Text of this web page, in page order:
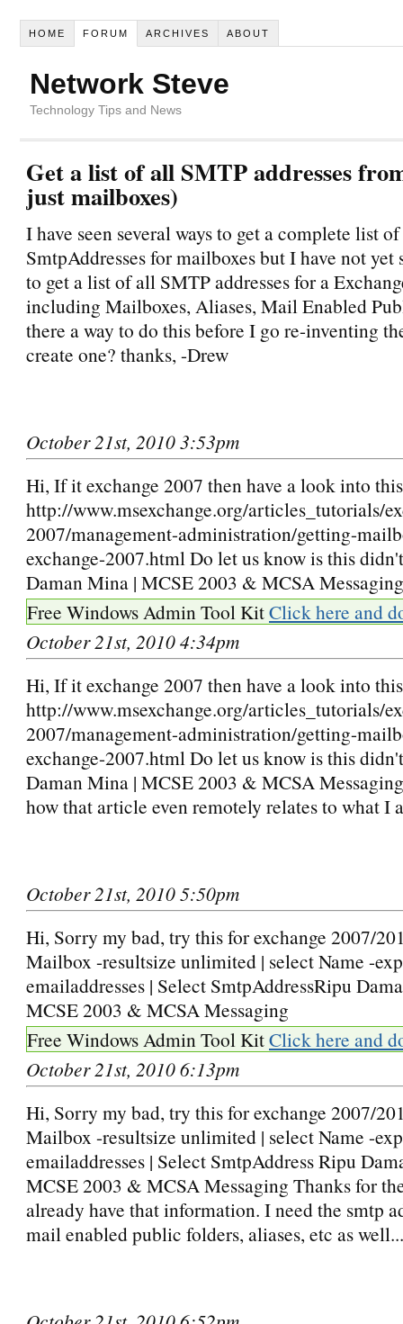
HOME FORUM ARCHIVES ABOUT
Network Steve
Technology Tips and News
Get a list of all SMTP addresses
just mailboxes)
I have seen several ways to get a complete list
SmtpAddresses for mailboxes but I have not yet
to get a list of all SMTP addresses for a
including Mailboxes, Aliases, Mail Enabled
there a way to do this before I go re-inventing
create one? thanks, -Drew
October 21st, 2010 3:53pm
Hi, If it exchange 2007 then have a look into
http://www.msexchange.org/articles_tutorials/
2007/management-administration/getting-
exchange-2007.html Do let us know is this
Daman Mina | MCSE 2003 & MCSA Messaging
Free Windows Admin Tool KitClick here and
October 21st, 2010 4:34pm
Hi, If it exchange 2007 then have a look into
http://www.msexchange.org/articles_tutorials/
2007/management-administration/getting-
exchange-2007.html Do let us know is this
Daman Mina | MCSE 2003 & MCSA
how that article even remotely relates to what I
October 21st, 2010 5:50pm
Hi, Sorry my bad, try this for exchange 2007/
Mailbox -resultsize unlimited | select Name -
emailaddresses | Select SmtpAddressRipu
MCSE 2003 & MCSA Messaging
Free Windows Admin Tool KitClick here and
October 21st, 2010 6:13pm
Hi, Sorry my bad, try this for exchange 2007/
Mailbox -resultsize unlimited | select Name -
emailaddresses | Select SmtpAddress Ripu
MCSE 2003 & MCSA Messaging Thanks for
already have that information. I need the smtp
mail enabled public folders, aliases, etc as well...